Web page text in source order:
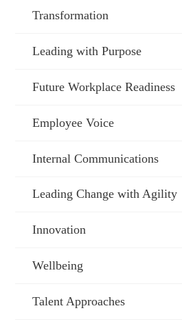
Transformation
Leading with Purpose
Future Workplace Readiness
Employee Voice
Internal Communications
Leading Change with Agility
Innovation
Wellbeing
Talent Approaches